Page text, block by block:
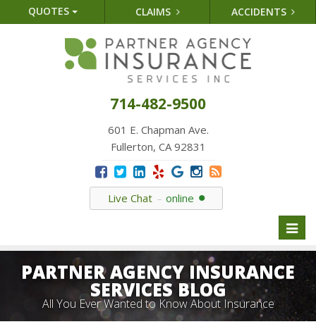
QUOTES CLAIMS ACCIDENTS
714-482-9500
601 E. Chapman Ave.
Fullerton, CA 92831
Live Chat online
PARTNER AGENCY INSURANCE
SERVICES BLOG
All You Ever Wanted to Know About Insurance